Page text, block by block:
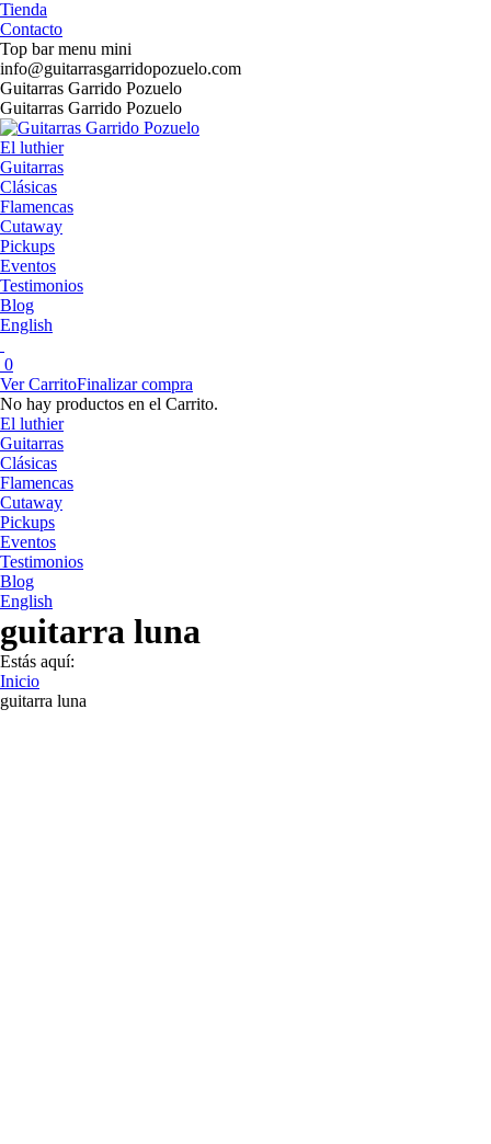
Saltar
al
contenido
Tienda
Contacto
Top bar menu mini
info@guitarrasgarridopozuelo.com
Facebook
page
opens
in
new
window
Instagram
page
opens
in
new
window
YouTube
page
opens
in
new
window
Guitarras Garrido Pozuelo
Guitarras Garrido Pozuelo
El luthier
Guitarras
Clásicas
Flamencas
Cutaway
Pickups
Eventos
Testimonios
Blog
English
0
Ver CarritoFinalizar compra
No hay productos en el Carrito.
El luthier
Guitarras
Clásicas
Flamencas
Cutaway
Pickups
Eventos
Testimonios
Blog
English
guitarra luna
Estás aquí:
Inicio
guitarra luna